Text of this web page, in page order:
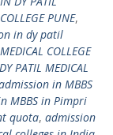
PUNE,
in dy patil
COLLEGE
PATIL MEDICAL
in MBBS
MBBS in Pimpri
quota, admission